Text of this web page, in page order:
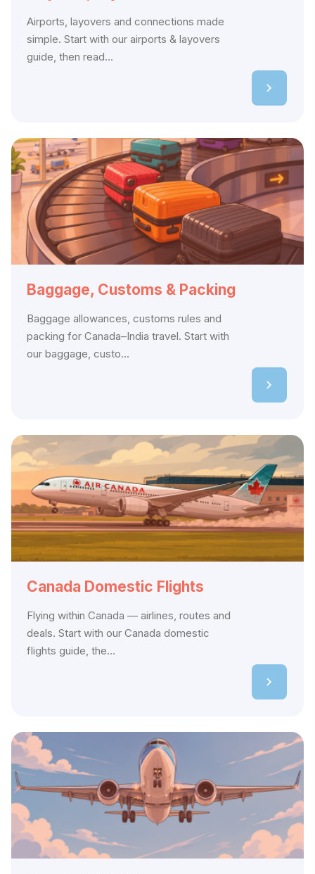
Airports, layovers and connections made
simple. Start with our airports & layovers
guide, then read...
Baggage, Customs & Packing
Baggage allowances, customs rules and
packing for Canada–India travel. Start with
our baggage, custo...
Canada Domestic Flights
Flying within Canada — airlines, routes and
deals. Start with our Canada domestic
flights guide, the...